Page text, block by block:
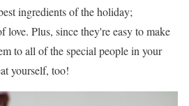
ingredients of the holiday;
love. Plus, since they're easy to make
to all of the special people in your
yourself, too!